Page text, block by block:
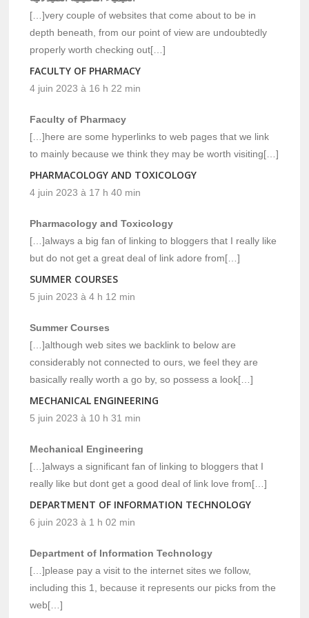
[…]very couple of websites that come about to be in
depth beneath, from our point of view are undoubtedly
properly worth checking out[…]
FACULTY OF PHARMACY
4 juin 2023 à 16 h 22 min
Faculty of Pharmacy
[…]here are some hyperlinks to web pages that we link
to mainly because we think they may be worth visiting[…]
PHARMACOLOGY AND TOXICOLOGY
4 juin 2023 à 17 h 40 min
Pharmacology and Toxicology
[…]always a big fan of linking to bloggers that I really like
but do not get a great deal of link adore from[…]
SUMMER COURSES
5 juin 2023 à 4 h 12 min
Summer Courses
[…]although web sites we backlink to below are
considerably not connected to ours, we feel they are
basically really worth a go by, so possess a look[…]
MECHANICAL ENGINEERING
5 juin 2023 à 10 h 31 min
Mechanical Engineering
[…]always a significant fan of linking to bloggers that I
really like but dont get a good deal of link love from[…]
DEPARTMENT OF INFORMATION TECHNOLOGY
6 juin 2023 à 1 h 02 min
Department of Information Technology
[…]please pay a visit to the internet sites we follow,
including this 1, because it represents our picks from the
web[…]